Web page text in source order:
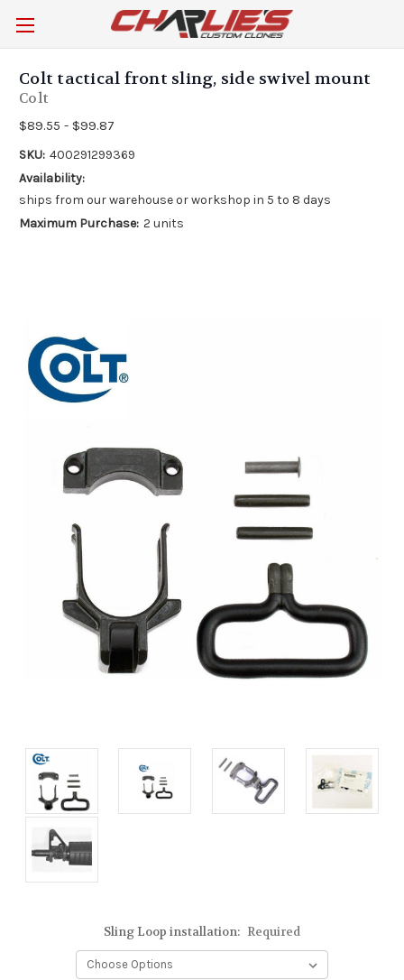
Colt tactical front sling, side swivel mount
Colt
$89.55 - $99.87
SKU: 400291299369
Availability:
ships from our warehouse or workshop in 5 to 8 days
Maximum Purchase: 2 units
Sling Loop installation: Required